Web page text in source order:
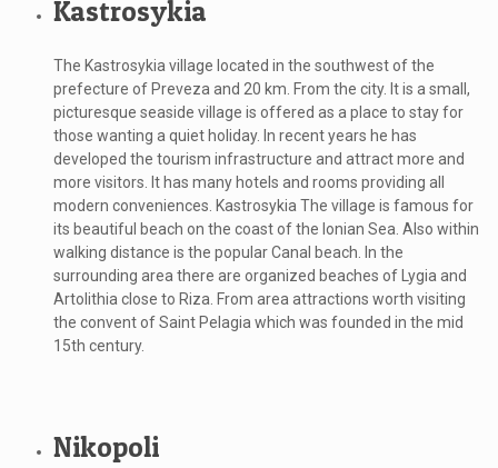
Kastrosykia
The Kastrosykia village located in the southwest of the
prefecture of Preveza and 20 km. From the city. It is a small,
picturesque seaside village is offered as a place to stay for
those wanting a quiet holiday. In recent years he has
developed the tourism infrastructure and attract more and
more visitors. It has many hotels and rooms providing all
modern conveniences. Kastrosykia The village is famous for
its beautiful beach on the coast of the Ionian Sea. Also within
walking distance is the popular Canal beach. In the
surrounding area there are organized beaches of Lygia and
Artolithia close to Riza. From area attractions worth visiting
the convent of Saint Pelagia which was founded in the mid
15th century.
Nikopoli